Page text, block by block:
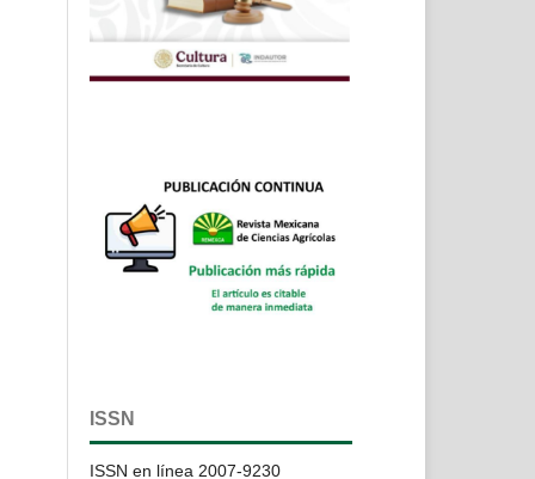
ISSN
ISSN en línea 2007-9230